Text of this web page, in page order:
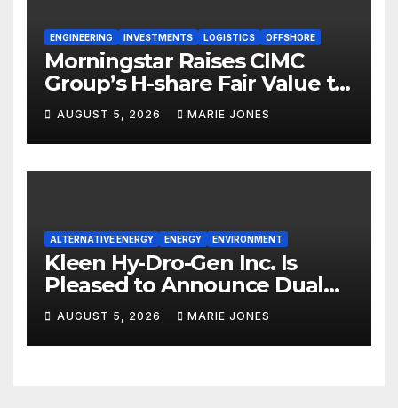
ENGINEERING INVESTMENTS LOGISTICS OFFSHORE
Morningstar Raises CIMC
Group’s H-share Fair Value to
HK$10.27, Assigns a 4-Star
Quantitative Rating
AUGUST 5, 2026 MARIE JONES
ALTERNATIVE ENERGY ENERGY ENVIRONMENT
Kleen Hy-Dro-Gen Inc. Is
Pleased to Announce Dual
ISO 9001:2015 and TSSA
Certifications, Bolstering
Operational Quality and
AUGUST 5, 2026 MARIE JONES